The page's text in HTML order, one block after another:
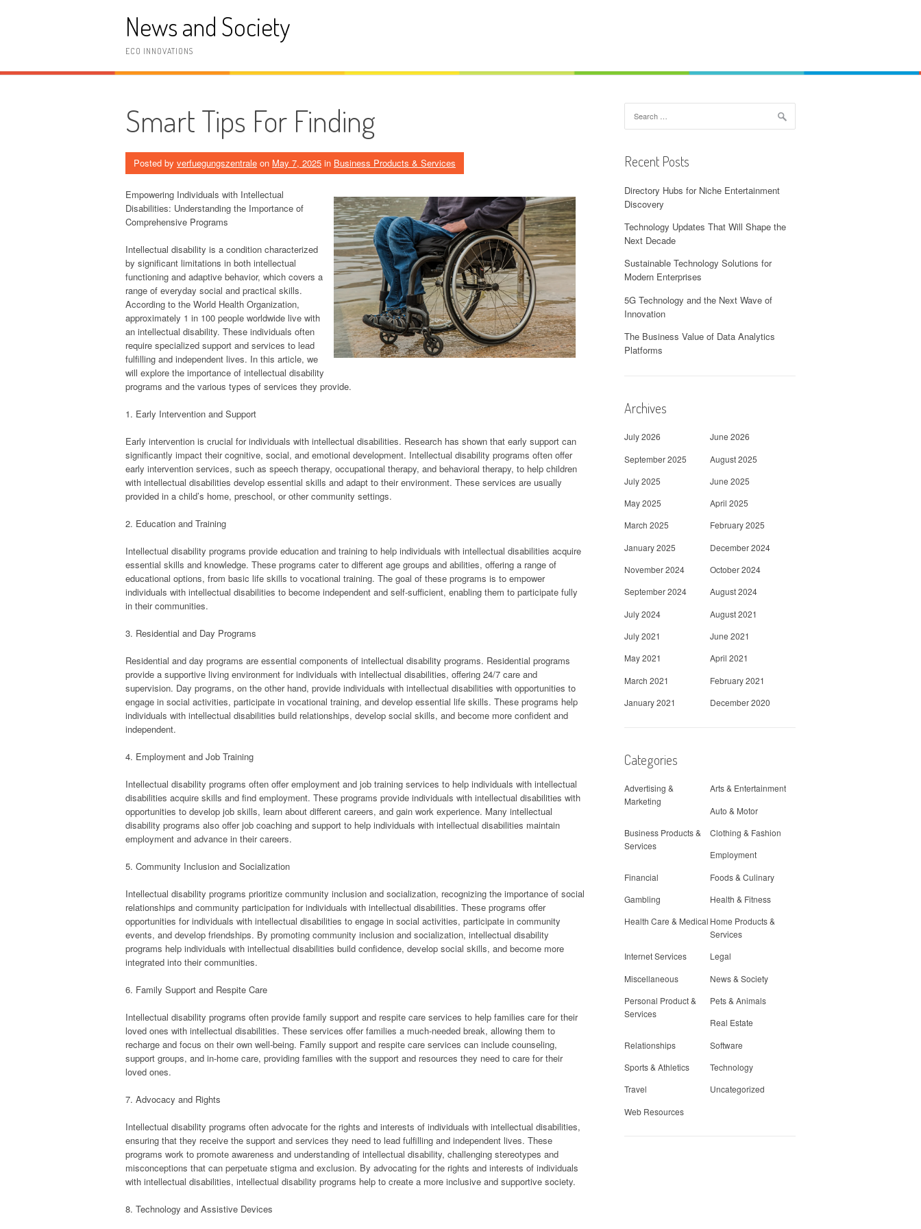
News and Society
ECO INNOVATIONS
Smart Tips For Finding
Posted by verfuegungszentrale on May 7, 2025 in Business Products & Services
Empowering Individuals with Intellectual
Disabilities: Understanding the Importance of
Comprehensive Programs
Intellectual disability is a condition characterized
by significant limitations in both intellectual
functioning and adaptive behavior, which covers a
range of everyday social and practical skills.
According to the World Health Organization,
approximately 1 in 100 people worldwide live with
an intellectual disability. These individuals often
require specialized support and services to lead
fulfilling and independent lives. In this article, we
will explore the importance of intellectual disability
programs and the various types of services they provide.
1. Early Intervention and Support
Early intervention is crucial for individuals with intellectual disabilities. Research has shown that early support can
significantly impact their cognitive, social, and emotional development. Intellectual disability programs often offer
early intervention services, such as speech therapy, occupational therapy, and behavioral therapy, to help children
with intellectual disabilities develop essential skills and adapt to their environment. These services are usually
provided in a child’s home, preschool, or other community settings.
2. Education and Training
Intellectual disability programs provide education and training to help individuals with intellectual disabilities acquire
essential skills and knowledge. These programs cater to different age groups and abilities, offering a range of
educational options, from basic life skills to vocational training. The goal of these programs is to empower
individuals with intellectual disabilities to become independent and self-sufficient, enabling them to participate fully
in their communities.
3. Residential and Day Programs
Residential and day programs are essential components of intellectual disability programs. Residential programs
provide a supportive living environment for individuals with intellectual disabilities, offering 24/7 care and
supervision. Day programs, on the other hand, provide individuals with intellectual disabilities with opportunities to
engage in social activities, participate in vocational training, and develop essential life skills. These programs help
individuals with intellectual disabilities build relationships, develop social skills, and become more confident and
independent.
4. Employment and Job Training
Intellectual disability programs often offer employment and job training services to help individuals with intellectual
disabilities acquire skills and find employment. These programs provide individuals with intellectual disabilities with
opportunities to develop job skills, learn about different careers, and gain work experience. Many intellectual
disability programs also offer job coaching and support to help individuals with intellectual disabilities maintain
employment and advance in their careers.
5. Community Inclusion and Socialization
Intellectual disability programs prioritize community inclusion and socialization, recognizing the importance of social
relationships and community participation for individuals with intellectual disabilities. These programs offer
opportunities for individuals with intellectual disabilities to engage in social activities, participate in community
events, and develop friendships. By promoting community inclusion and socialization, intellectual disability
programs help individuals with intellectual disabilities build confidence, develop social skills, and become more
integrated into their communities.
6. Family Support and Respite Care
Intellectual disability programs often provide family support and respite care services to help families care for their
loved ones with intellectual disabilities. These services offer families a much-needed break, allowing them to
recharge and focus on their own well-being. Family support and respite care services can include counseling,
support groups, and in-home care, providing families with the support and resources they need to care for their
loved ones.
7. Advocacy and Rights
Intellectual disability programs often advocate for the rights and interests of individuals with intellectual disabilities,
ensuring that they receive the support and services they need to lead fulfilling and independent lives. These
programs work to promote awareness and understanding of intellectual disability, challenging stereotypes and
misconceptions that can perpetuate stigma and exclusion. By advocating for the rights and interests of individuals
with intellectual disabilities, intellectual disability programs help to create a more inclusive and supportive society.
8. Technology and Assistive Devices
for:
Recent Posts
Directory Hubs for Niche Entertainment
Discovery
Technology Updates That Will Shape the
Next Decade
Sustainable Technology Solutions for
Modern Enterprises
5G Technology and the Next Wave of
Innovation
The Business Value of Data Analytics
Platforms
Archives
July 2026
June 2026
September 2025
August 2025
July 2025
June 2025
May 2025
April 2025
March 2025
February 2025
January 2025
December 2024
November 2024
October 2024
September 2024
August 2024
July 2024
August 2021
July 2021
June 2021
May 2021
April 2021
March 2021
February 2021
January 2021
December 2020
Categories
Advertising &
Marketing
Arts & Entertainment
Auto & Motor
Business Products &
Services
Clothing & Fashion
Employment
Financial
Foods & Culinary
Gambling
Health & Fitness
Health Care & Medical Home Products &
Services
Internet Services
Legal
Miscellaneous
News & Society
Personal Product &
Services
Pets & Animals
Real Estate
Relationships
Software
Sports & Athletics
Technology
Travel
Uncategorized
Web Resources